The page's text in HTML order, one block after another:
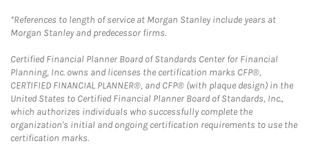
*References to length of service at Morgan Stanley include years at
Morgan Stanley and predecessor firms.
Certified Financial Planner Board of Standards Center for Financial
Planning, Inc. owns and licenses the certification marks CFP®,
CERTIFIED FINANCIAL PLANNER®, and CFP® (with plaque design) in the
United States to Certified Financial Planner Board of Standards, Inc.,
which authorizes individuals who successfully complete the
organization's initial and ongoing certification requirements to use the
certification marks.